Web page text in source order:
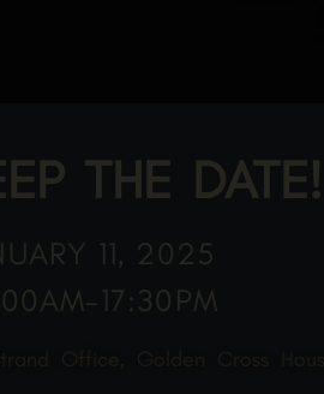
THE DATE!
11, 2025
17:30PM